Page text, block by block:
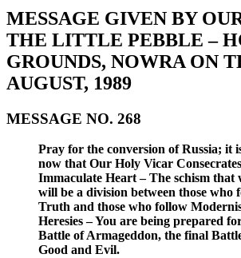
MESSAGE GIVEN BY
THE LITTLE PEBBLE –
GROUNDS, NOWRA ON
AUGUST, 1989
MESSAGE NO. 268
Pray for the conversion of Russia; it
now that Our Holy Vicar
Immaculate Heart – The schism that
will be a division between those who
Truth and those who follow
Heresies – You are being prepared
Battle of Armageddon, the final
Good and Evil.